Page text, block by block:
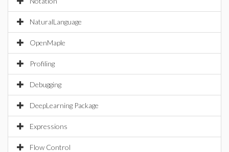
NaturalLanguage
OpenMaple
Profiling
Debugging
DeepLearning Package
Expressions
Flow Control